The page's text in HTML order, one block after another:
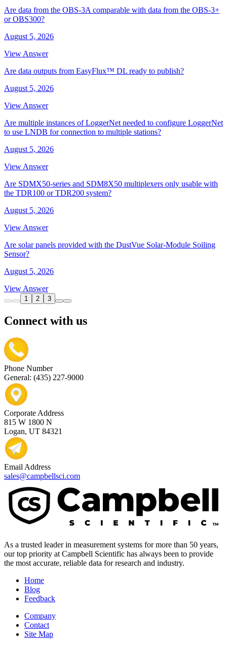
Are data from the OBS-3A comparable with data from the OBS-3+
or OBS300?
August 5, 2026
View Answer
Are data outputs from EasyFlux™ DL ready to publish?
August 5, 2026
View Answer
Are multiple instances of LoggerNet needed to configure LoggerNet
to use LNDB for connection to multiple stations?
August 5, 2026
View Answer
Are SDMX50-series and SDM8X50 multiplexers only usable with
the TDR100 or TDR200 system?
August 5, 2026
View Answer
Are solar panels provided with the DustVue Solar-Module Soiling
Sensor?
August 5, 2026
View Answer
1 2 3
Connect with us
Phone Number
General: (435) 227-9000
Corporate Address
815 W 1800 N
Logan, UT 84321
Email Address
sales@campbellsci.com
As a trusted leader in measurement systems for more than 50 years,
our top priority at Campbell Scientific has always been to provide
the most accurate, reliable data for research and industry.
Home
Blog
Feedback
Company
Contact
Site Map